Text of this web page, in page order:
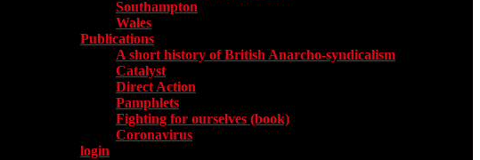
Southampton
Wales
Publications
A short history of British Anarcho-syndicalism
Catalyst
Direct Action
Pamphlets
Fighting for ourselves (book)
Coronavirus
login